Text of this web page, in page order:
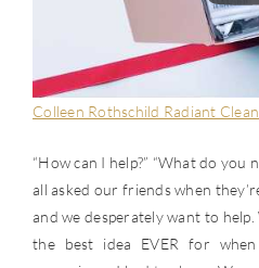
Colleen Rothschild Radiant
“How can I help?” “What do you
all asked our friends when
and we desperately want to
the best idea EVER for